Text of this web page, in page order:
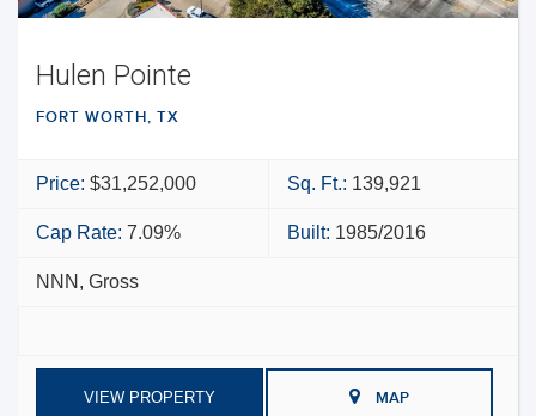
Hulen Pointe
FORT WORTH, TX
Price: $31,252,000 Sq. Ft.: 139,921
Cap Rate: 7.09% Built: 1985/2016
NNN, Gross
VIEW PROPERTY MAP